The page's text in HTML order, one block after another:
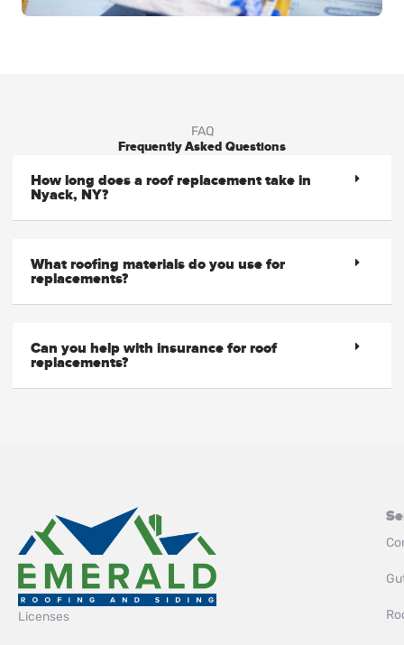
FAQ
Frequently Asked Questions
How long does a roof replacement take in
Nyack, NY?
What roofing materials do you use for
replacements?
Can you help with insurance for roof
replacements?
Licenses